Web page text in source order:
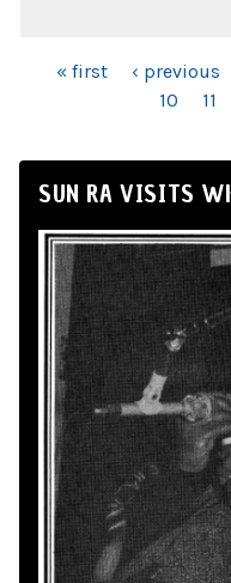
PAGES
« first ‹ previous
10
11
SUN RA VISITS